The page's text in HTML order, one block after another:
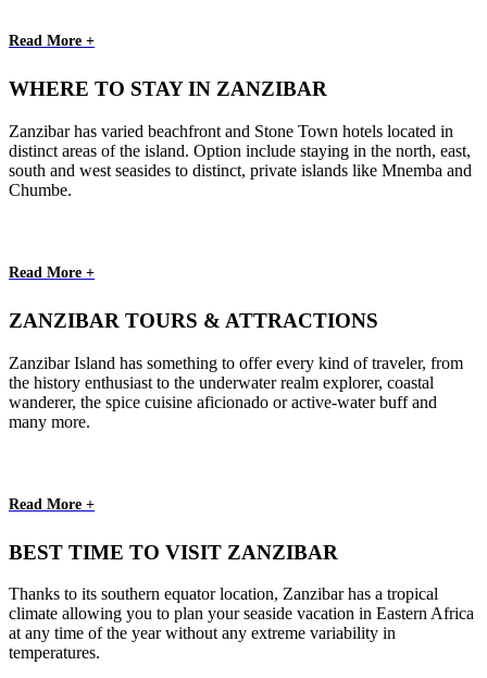
Read More +
WHERE TO STAY IN ZANZIBAR
Zanzibar has varied beachfront and Stone Town hotels located in
distinct areas of the island. Option include staying in the north, east,
south and west seasides to distinct, private islands like Mnemba and
Chumbe.
Read More +
ZANZIBAR TOURS & ATTRACTIONS
Zanzibar Island has something to offer every kind of traveler, from
the history enthusiast to the underwater realm explorer, coastal
wanderer, the spice cuisine aficionado or active-water buff and
many more.
Read More +
BEST TIME TO VISIT ZANZIBAR
Thanks to its southern equator location, Zanzibar has a tropical
climate allowing you to plan your seaside vacation in Eastern Africa
at any time of the year without any extreme variability in
temperatures.